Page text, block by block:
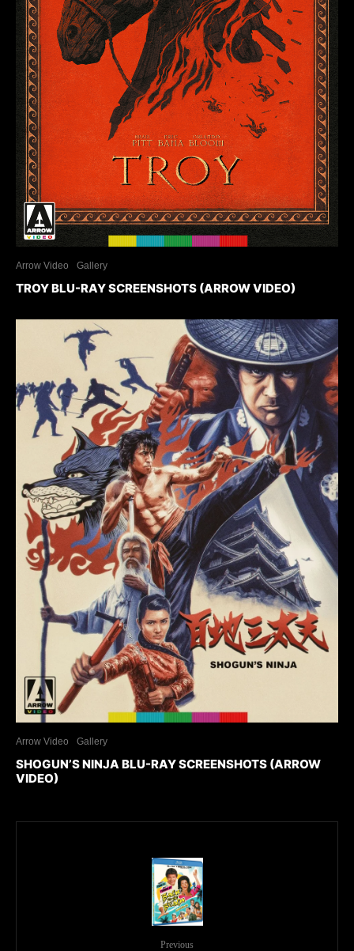
Arrow Video Gallery
TROY BLU-RAY SCREENSHOTS (ARROW VIDEO)
Arrow Video Gallery
SHOGUN’S NINJA BLU-RAY SCREENSHOTS (ARROW
VIDEO)
Previous